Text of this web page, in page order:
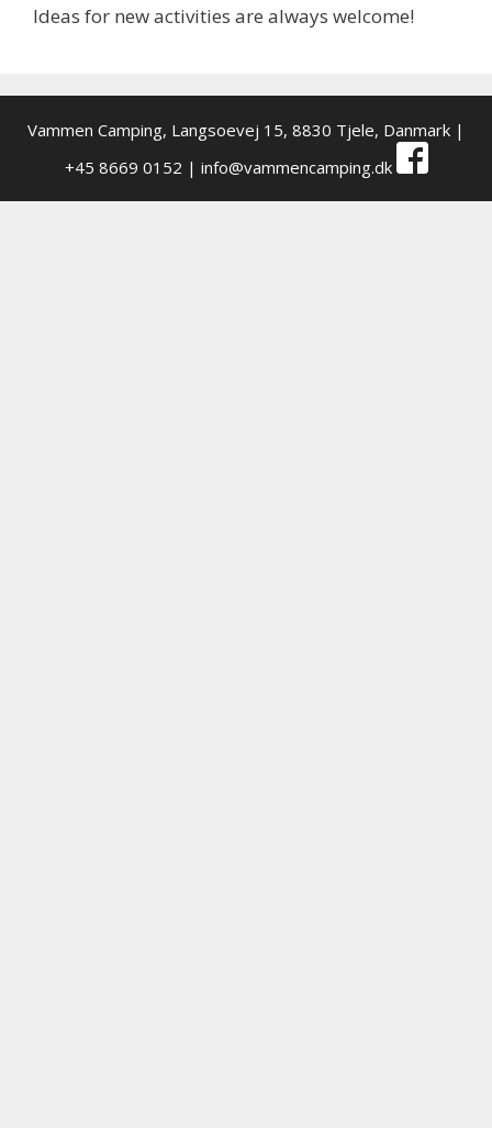
Ideas for new activities are always welcome!
Vammen Camping, Langsoevej 15, 8830 Tjele, Danmark |
+45 8669 0152 | info@vammencamping.dk